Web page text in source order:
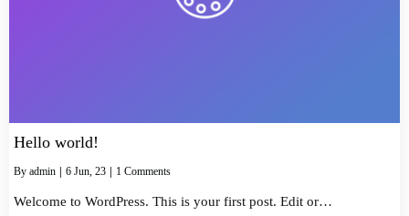
Hello world!
By admin | 6 Jun, 23 | 1 Comments
Welcome to WordPress. This is your first post. Edit or…